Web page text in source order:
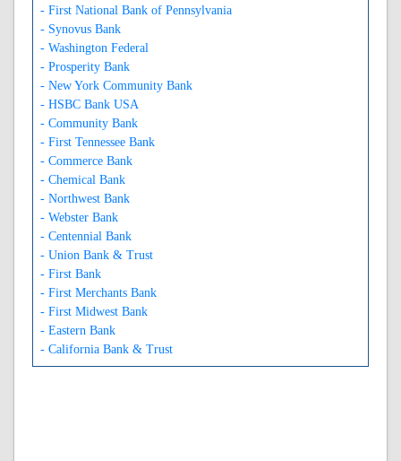
- First National Bank of Pennsylvania
- Synovus Bank
- Washington Federal
- Prosperity Bank
- New York Community Bank
- HSBC Bank USA
- Community Bank
- First Tennessee Bank
- Commerce Bank
- Chemical Bank
- Northwest Bank
- Webster Bank
- Centennial Bank
- Union Bank & Trust
- First Bank
- First Merchants Bank
- First Midwest Bank
- Eastern Bank
- California Bank & Trust